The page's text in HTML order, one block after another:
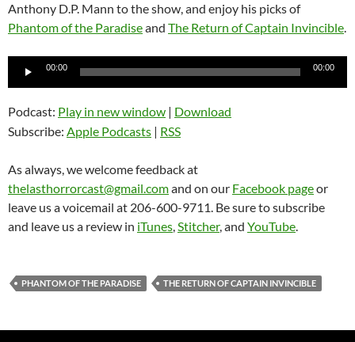
Anthony D.P. Mann to the show, and enjoy his picks of
Phantom of the Paradiseand The Return of Captain Invincible.
Audio
00:00 00:00
Podcast: Play in new window | Download
Subscribe: Apple Podcasts | RSS
As always, we welcome feedback at
thelasthorrorcast@gmail.comand on our Facebook pageor
leave us a voicemail at 206-600-9711. Be sure to subscribe
and leave us a review in iTunes,Stitcher, and YouTube.
PHANTOM OF THE PARADISE THE RETURN OF CAPTAIN INVINCIBLE